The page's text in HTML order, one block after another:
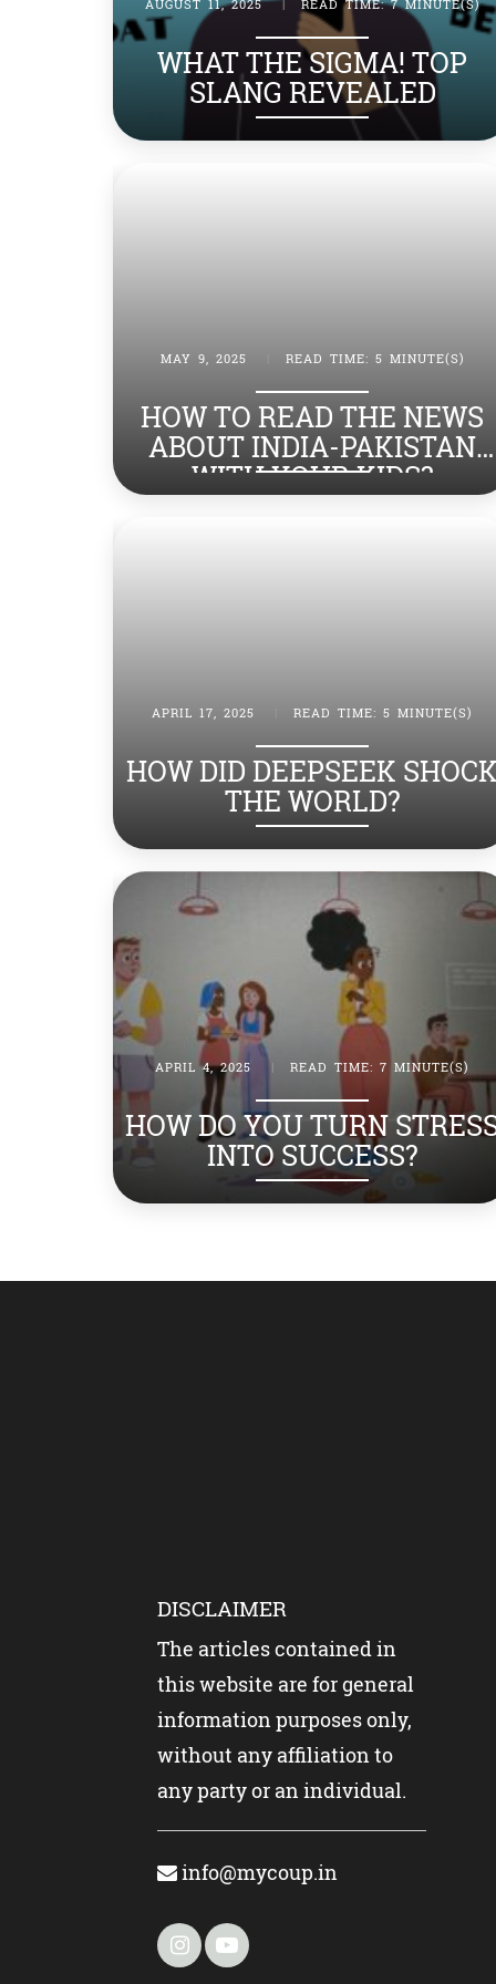
AUGUST 11, 2025 | READ TIME: 7 MINUTE(S)
WHAT THE SIGMA! TOP
SLANG REVEALED
MAY 9, 2025 READ TIME: 5 MINUTE(S)
HOW TO READ THE NEWS
ABOUT INDIA-PAKISTAN
WITH YOUR KIDS?
APRIL 17, 2025 READ TIME: 5 MINUTE(S)
HOW DID DEEPSEEK
THE WORLD?
APRIL 4, 2025 | READ TIME: 7 MINUTE(S)
HOW DO YOU TURN
INTO SUCCESS?
DISCLAIMER
The articles contained in
this website are for general
information purposes only,
without any affiliation to
any party or an individual.
info@mycoup.in